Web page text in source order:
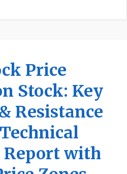
Price
Stock: Key
Resistance
with